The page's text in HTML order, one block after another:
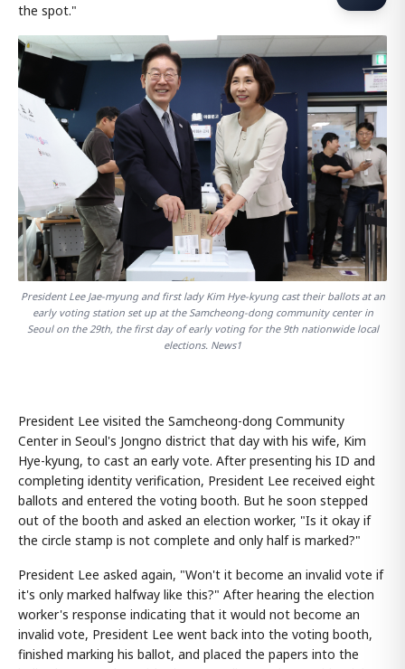
the spot."
President Lee Jae-myung and first lady Kim Hye-kyung cast their ballots at an
early voting station set up at the Samcheong-dong community center in
Seoul on the 29th, the first day of early voting for the 9th nationwide local
elections. News1
President Lee visited the Samcheong-dong Community
Center in Seoul's Jongno district that day with his wife, Kim
Hye-kyung, to cast an early vote. After presenting his ID and
completing identity verification, President Lee received eight
ballots and entered the voting booth. But he soon stepped
out of the booth and asked an election worker, "Is it okay if
the circle stamp is not complete and only half is marked?"
President Lee asked again, "Won't it become an invalid vote if
it's only marked halfway like this?" After hearing the election
worker's response indicating that it would not become an
invalid vote, President Lee went back into the voting booth,
finished marking his ballot, and placed the papers into the